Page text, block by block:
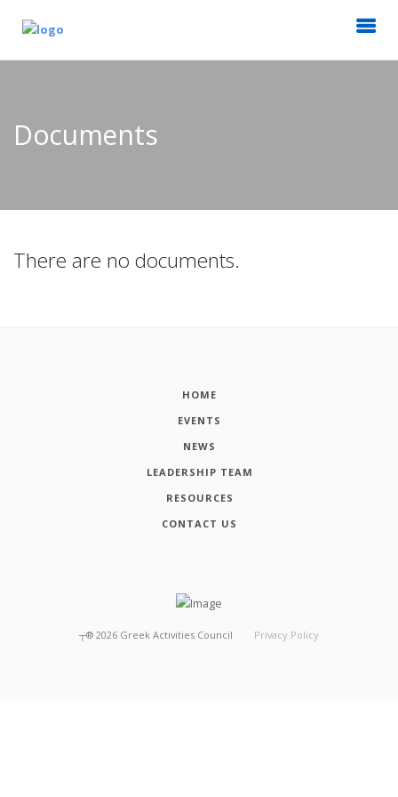
Documents
There are no documents.
HOME
EVENTS
NEWS
LEADERSHIP TEAM
RESOURCES
CONTACT US
┬® 2026 Greek Activities Council Privacy Policy